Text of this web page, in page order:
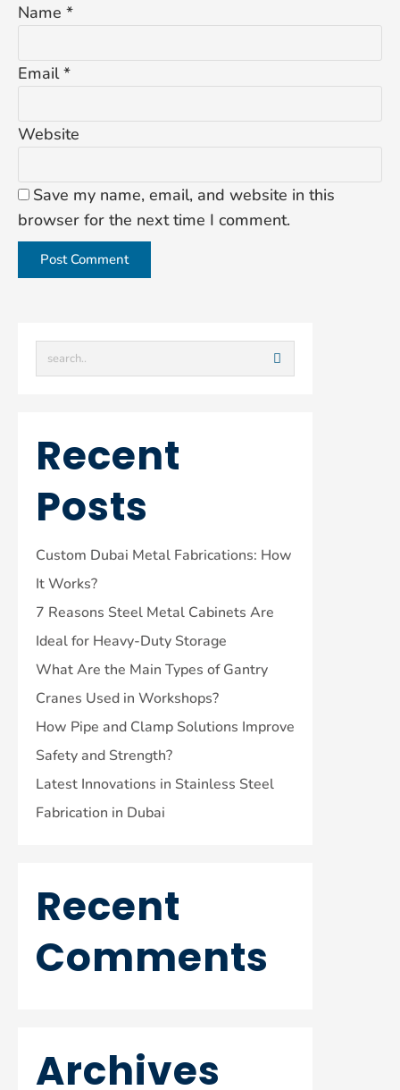
Name *
Email*
Website
Save my name, email, and website in this
browser for the next time I comment.
Recent
Posts
Custom Dubai Metal Fabrications: How
It Works?
7 Reasons Steel Metal Cabinets Are
Ideal for Heavy-Duty Storage
What Are the Main Types of Gantry
Cranes Used in Workshops?
How Pipe and Clamp Solutions Improve
Safety and Strength?
Latest Innovations in Stainless Steel
Fabrication in Dubai
Recent
Comments
Archives